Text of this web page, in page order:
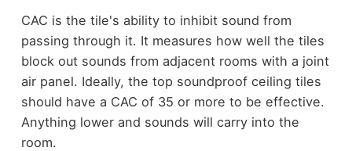
CAC is the tile's ability to inhibit sound from
passing through it. It measures how well the tiles
block out sounds from adjacent rooms with a joint
air panel. Ideally, the top soundproof ceiling tiles
should have a CAC of 35 or more to be effective.
Anything lower and sounds will carry into the
room.